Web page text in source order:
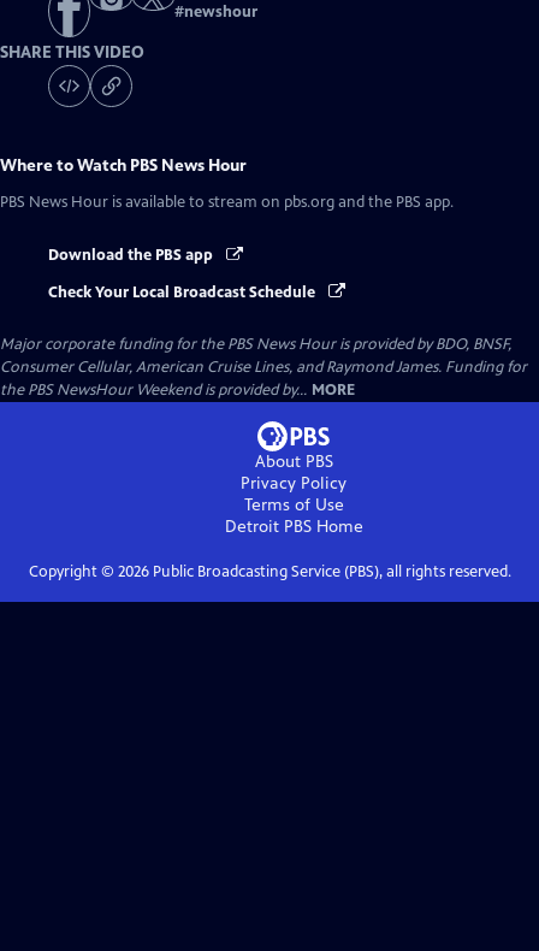
#newshour
SHARE THIS VIDEO
Where to Watch PBS News Hour
PBS News Hour is available to stream on pbs.org and the PBS app.
Download the PBS app
Check Your Local Broadcast Schedule
Major corporate funding for the PBS News Hour is provided by BDO, BNSF,
Consumer Cellular, American Cruise Lines, and Raymond James. Funding for
the PBS NewsHour Weekend is provided by... MORE
About PBS
Privacy Policy
Terms of Use
Detroit PBSHome
Copyright © 2026Public Broadcasting Service (PBS), all rights reserved.